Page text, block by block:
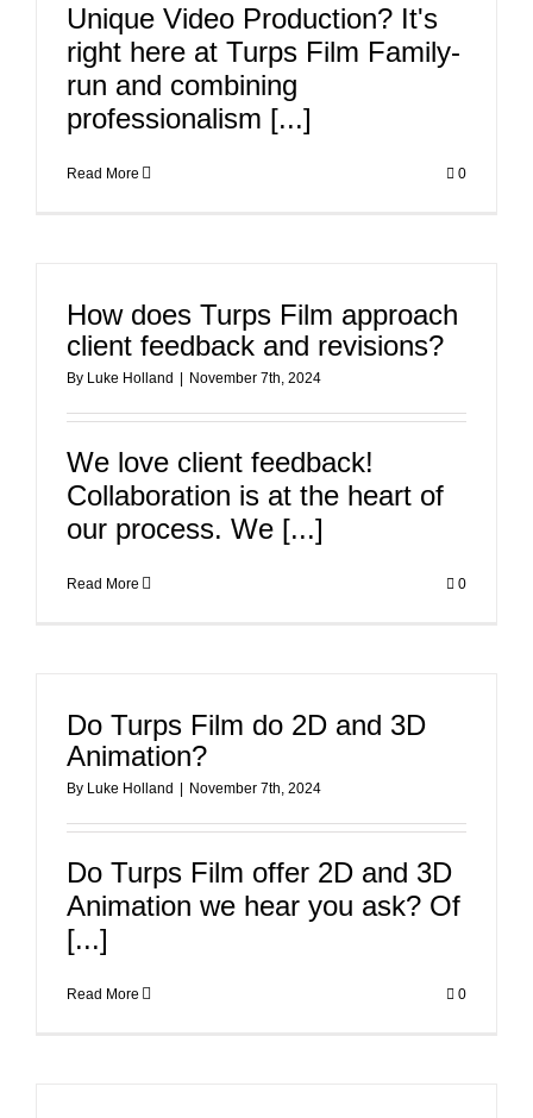
Unique Video Production? It's
right here at Turps Film Family-
run and combining
professionalism [...]
Read More 0
How does Turps Film approach
client feedback and revisions?
By Luke Holland November 7th, 2024
We love client feedback!
Collaboration is at the heart of
our process. We [...]
Read More 0
Do Turps Film do 2D and 3D
Animation?
By Luke Holland November 7th, 2024
Do Turps Film offer 2D and 3D
Animation we hear you ask? Of
[...]
Read More 0